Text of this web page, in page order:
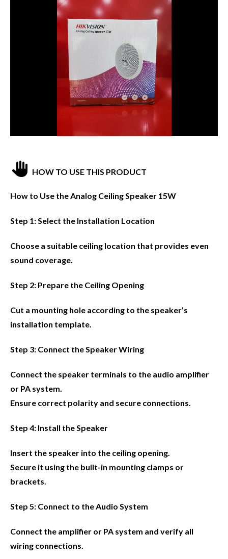
HOW TO USE THIS PRODUCT
How to Use the Analog Ceiling Speaker 15W
Step 1: Select the Installation Location
Choose a suitable ceiling location that provides even
sound coverage.
Step 2: Prepare the Ceiling Opening
Cut a mounting hole according to the speaker’s
installation template.
Step 3: Connect the Speaker Wiring
Connect the speaker terminals to the audio amplifier
or PA system.
Ensure correct polarity and secure connections.
Step 4: Install the Speaker
Insert the speaker into the ceiling opening.
Secure it using the built-in mounting clamps or
brackets.
Step 5: Connect to the Audio System
Connect the amplifier or PA system and verify all
wiring connections.